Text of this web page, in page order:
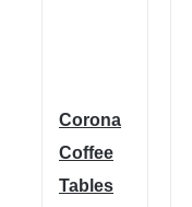
Corona
Coffee
Tables